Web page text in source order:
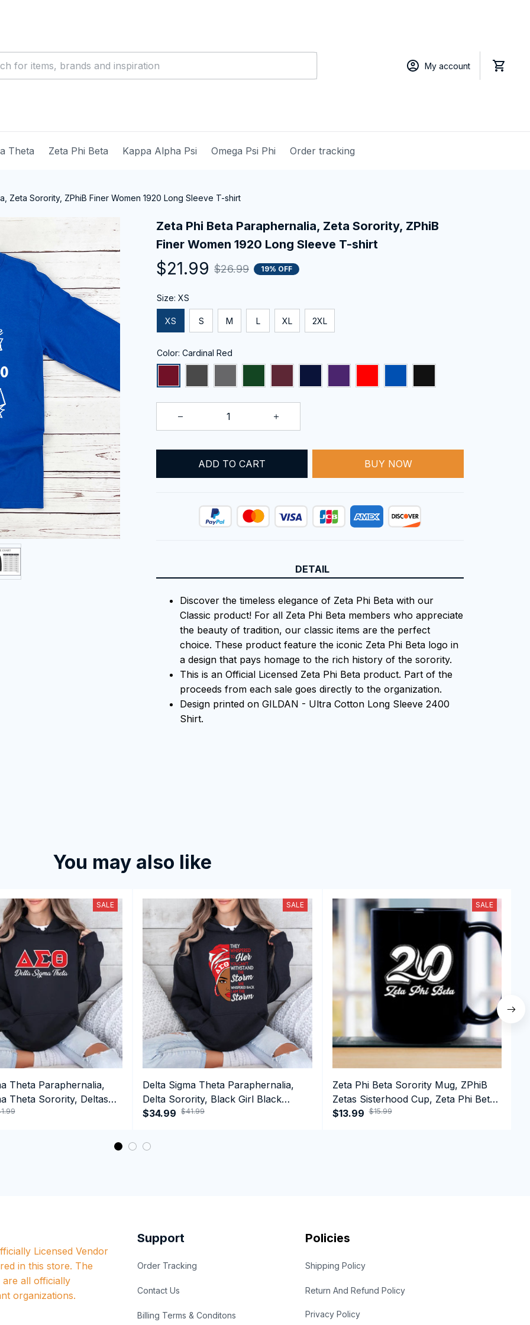
My account
Theta Zeta Phi Beta Kappa Alpha Psi Omega Psi Phi Order tracking
Zeta Sorority, ZPhiB Finer Women 1920 Long Sleeve T-shirt
Zeta Phi Beta Paraphernalia, Zeta Sorority, ZPhiB
Finer Women 1920 Long Sleeve T-shirt
$21.99 $26.99 19% OFF
Size: XS
XS S M L XL 2XL
Color: Cardinal Red
ADD TO CART BUY NOW
DETAIL
Discover the timeless elegance of Zeta Phi Beta with our
Classic product! For all Zeta Phi Beta members who appreciate
the beauty of tradition, our classic items are the perfect
choice. These product feature the iconic Zeta Phi Beta logo in
a design that pays homage to the rich history of the sorority.
This is an Official Licensed Zeta Phi Beta product. Part of the
proceeds from each sale goes directly to the organization.
Design printed on GILDAN - Ultra Cotton Long Sleeve 2400
Shirt.
You may also like
SALE
Theta Paraphernalia,
Theta Sorority, Deltas
Hoodie
SALE
Delta Sigma Theta Paraphernalia,
Delta Sorority, Black Girl Black
History Month Performance Hoodie
$34.99 $41.99
SALE
Zeta Phi Beta Sorority Mug, ZPhiB
Zetas Sisterhood Cup, Zeta Phi Beta
Est.1920 College Greek Coffee Mug
$13.99 $15.99
Licensed Vendor
in this store. The
are all officially
organizations.
Support
Order Tracking
Contact Us
Billing Terms & Conditons
Policies
Shipping Policy
Return And Refund Policy
Privacy Policy